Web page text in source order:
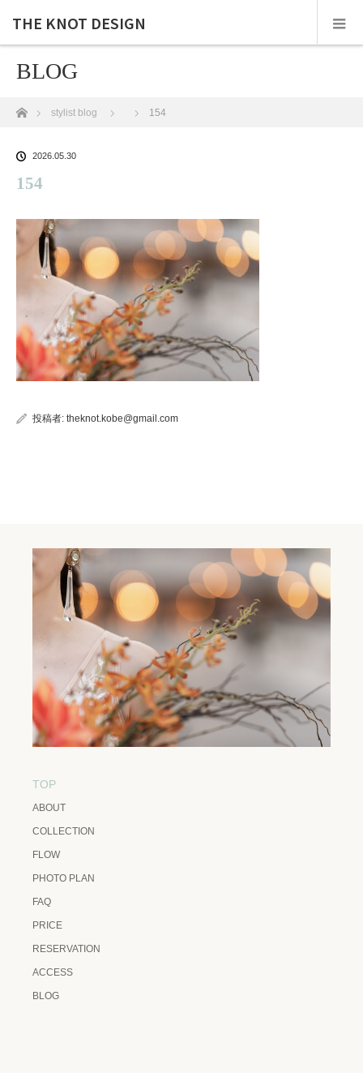
THE KNOT DESIGN
BLOG
ホームstylist blog 154
2026.05.30
154
投稿者: theknot.kobe@gmail.com
TOP
ABOUT
COLLECTION
FLOW
PHOTO PLAN
FAQ
PRICE
RESERVATION
ACCESS
BLOG